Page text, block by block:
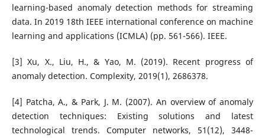
learning-based anomaly detection methods for streaming
data. In 2019 18th IEEE international conference on machine
learning and applications (ICMLA) (pp. 561-566). IEEE.
[3] Xu, X., Liu, H., & Yao, M. (2019). Recent progress of
anomaly detection. Complexity, 2019(1), 2686378.
[4] Patcha, A., & Park, J. M. (2007). An overview of anomaly
detection techniques: Existing solutions and latest
technological trends. Computer networks, 51(12), 3448-